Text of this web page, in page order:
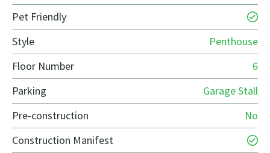
Pet Friendly
Style
Penthouse
Floor Number
6
Parking
Garage Stall
Pre-construction
No
Construction Manifest